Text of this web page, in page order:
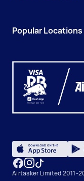
Popular Locations
Airtasker Limited 2011-